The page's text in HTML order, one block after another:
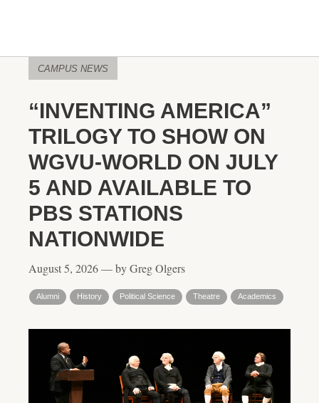
CAMPUS NEWS
“INVENTING AMERICA”
TRILOGY TO SHOW ON
WGVU-WORLD ON JULY
5 AND AVAILABLE TO
PBS STATIONS
NATIONWIDE
August 5, 2026 — by Greg Olgers
Alumni History Political Science Theatre Academics